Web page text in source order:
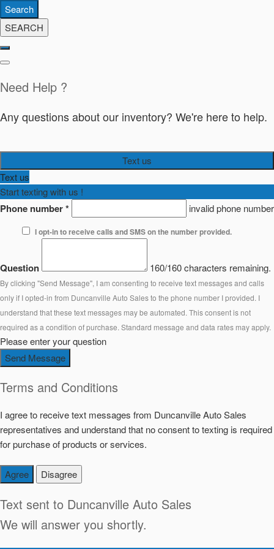
Search
SEARCH
Need Help ?
Any questions about our inventory? We're here to help.
Text us
Text us
Start texting with us !
Phone number* invalid phone number
I opt-in to receive calls and SMS on the number provided.
Question 160/160 characters remaining.
By clicking "Send Message", I am consenting to receive text messages and calls
only if I opted-in from Duncanville Auto Sales to the phone number I provided. I
understand that these text messages may be automated. This consent is not
required as a condition of purchase. Standard message and data rates may apply.
Please enter your question
Send Message
Terms and Conditions
I agree to receive text messages from Duncanville Auto Sales
representatives and understand that no consent to texting is required
for purchase of products or services.
Agree Disagree
Text sent to Duncanville Auto Sales
We will answer you shortly.